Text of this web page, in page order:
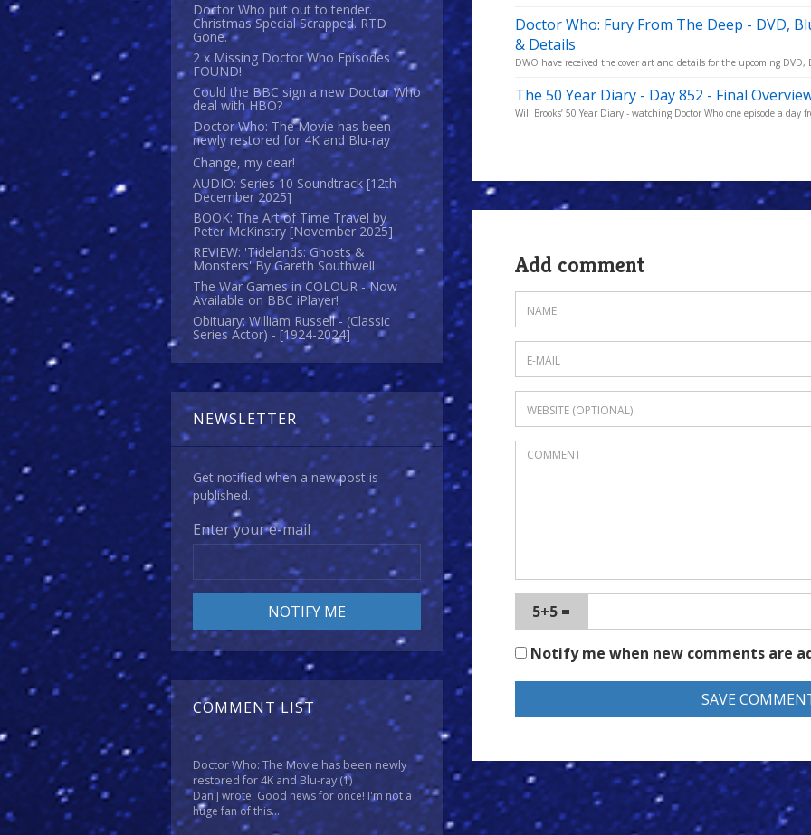
Doctor Who put out to tender.
Christmas Special Scrapped. RTD
Gone.
2 x Missing Doctor Who Episodes
FOUND!
Could the BBC sign a new Doctor Who
deal with HBO?
Doctor Who: The Movie has been
newly restored for 4K and Blu-ray
Change, my dear!
AUDIO: Series 10 Soundtrack [12th
December 2025]
BOOK: The Art of Time Travel by
Peter McKinstry [November 2025]
REVIEW: 'Tidelands: Ghosts &
Monsters' By Gareth Southwell
The War Games in COLOUR - Now
Available on BBC iPlayer!
Obituary: William Russell - (Classic
Series Actor) - [1924-2024]
NEWSLETTER
Get notified when a new post is
published.
Enter your e-mail
COMMENT LIST
Doctor Who: The Movie has been newly
restored for 4K and Blu-ray(1)
Dan J wrote: Good news for once! I'm not a
huge fan of this...
Doctor Who: Fury From The Deep - DVD,
& Details
DWO have received the cover art and details for the upcoming DVD,
The 50 Year Diary - Day 852 - Final
Will Brooks’ 50 Year Diary - watching Doctor Who one episode a day
Add comment
5+5 =
Notify me when new comments are